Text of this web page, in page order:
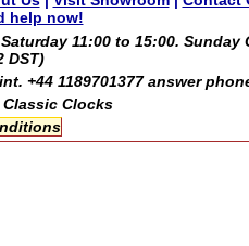
help now!
11:00 to 15:00. Sunday
DST)
+44 1189701377 answer
Clocks